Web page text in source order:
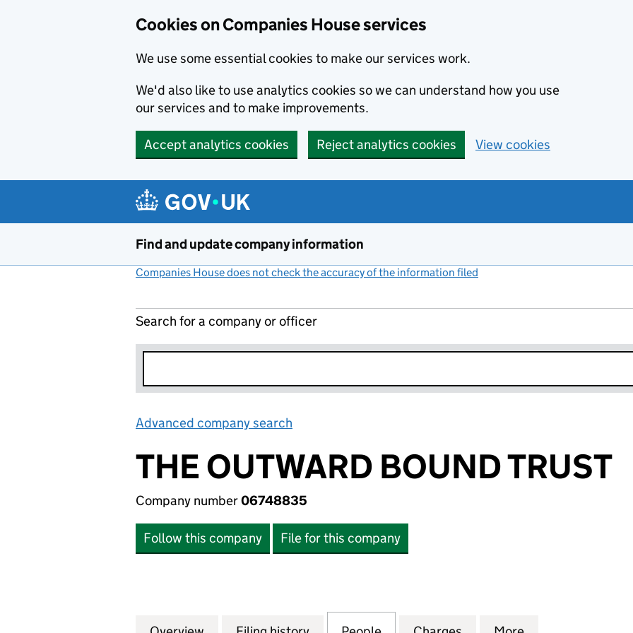
Cookies on Companies House services
We use some essential cookies to make our services work.
We'd also like to use analytics cookies so we can understand how you use
our services and to make improvements.
Accept analytics cookies Reject analytics cookies View cookies
Find and update company information
Companies House does not check the accuracy of the information filed
Search for a company or officer
Advanced company search
THE OUTWARD BOUND TRUST
Company number06748835
Follow this company File for this company